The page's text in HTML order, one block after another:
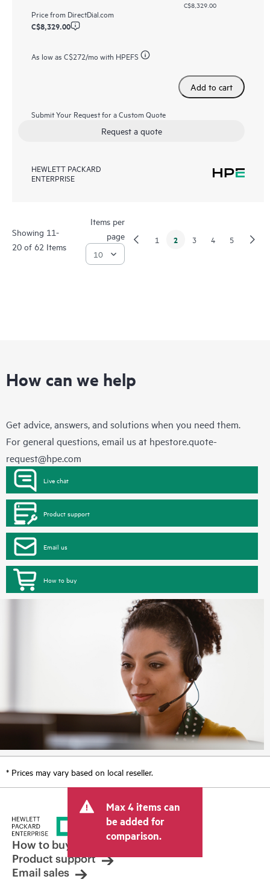
C$8,329.00
Price from DirectDial.com
C$8,329.00
As low as C$272/mo with HPEFS
Add to cart
Submit Your Request for a Custom Quote
Request a quote
HEWLETT PACKARD
ENTERPRISE
Showing 11-
20 of 62 Items
Items per
page
1 2 3 4 5
How can we help
Get advice, answers, and solutions when you need them.
For general questions, email us at hpestore.quote-
request@hpe.com
Live chat
Product support
Email us
How to buy
* Prices may vary based on local reseller.
Max 4 items can
be added for
comparison.
How to buy
Product support
Email sales